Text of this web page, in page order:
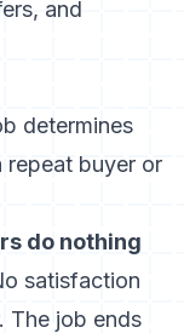
and
determines
repeat buyer or
do nothing
satisfaction
The job ends